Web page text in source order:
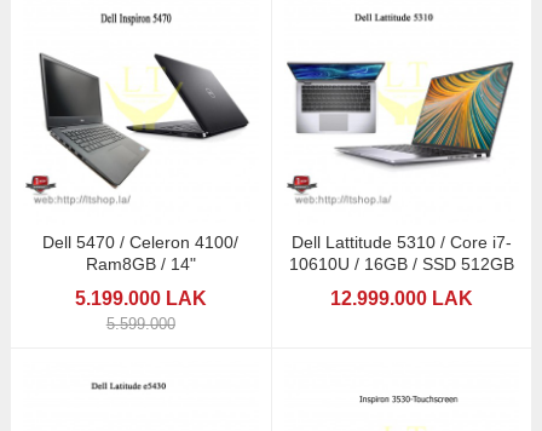
Dell 5470 / Celeron 4100/
Ram8GB / 14"
5.199.000 LAK
5.599.000
Dell Lattitude 5310 / Core i7-
10610U / 16GB / SSD 512GB
12.999.000 LAK